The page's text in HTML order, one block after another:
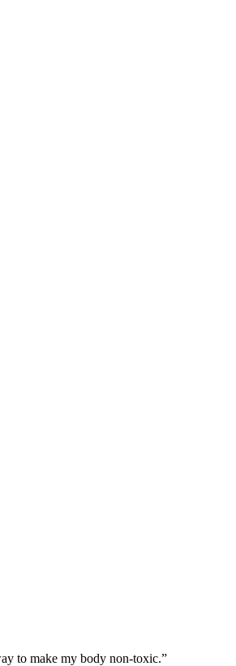
to make my body non-toxic.”